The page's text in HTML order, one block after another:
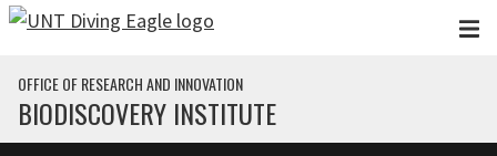
Skip to main content
OFFICE OF RESEARCH AND INNOVATION
BIODISCOVERY INSTITUTE